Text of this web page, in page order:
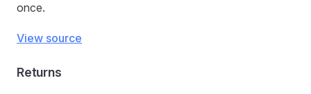
once.
View source
Returns